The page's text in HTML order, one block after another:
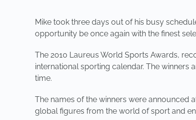
Mike took three days out of his busy
opportunity be once again with the finest
The 2010 Laureus World Sports Awards,
international sporting calendar. The
time.
The names of the winners were announced
global figures from the world of sport and